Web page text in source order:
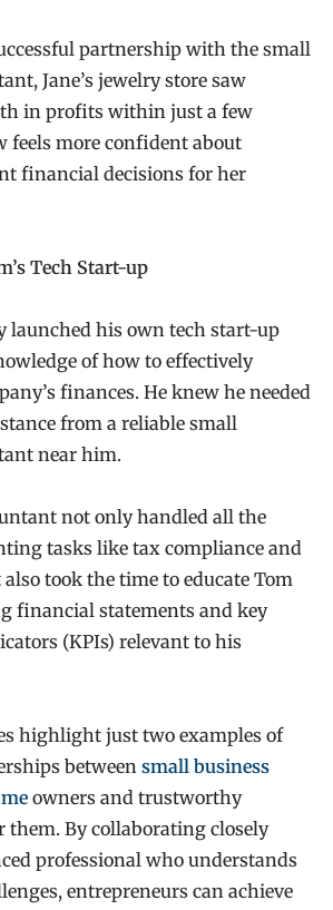
partnership with the small
Jane’s jewelry store saw
in profits within just a few
feels more confident about
financial decisions for her
Tech Start-up
launched his own tech start-up
of how to effectively
finances. He knew he needed
from a reliable small
near him.
not only handled all the
tasks like tax compliance and
took the time to educate Tom
financial statements and key
(KPIs) relevant to his
highlight just two examples of
between small business
owners and trustworthy
them. By collaborating closely
professional who understands
entrepreneurs can achieve